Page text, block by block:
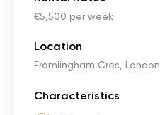
€5,500 per week
Location
Framlingham Cres, London
Characteristics